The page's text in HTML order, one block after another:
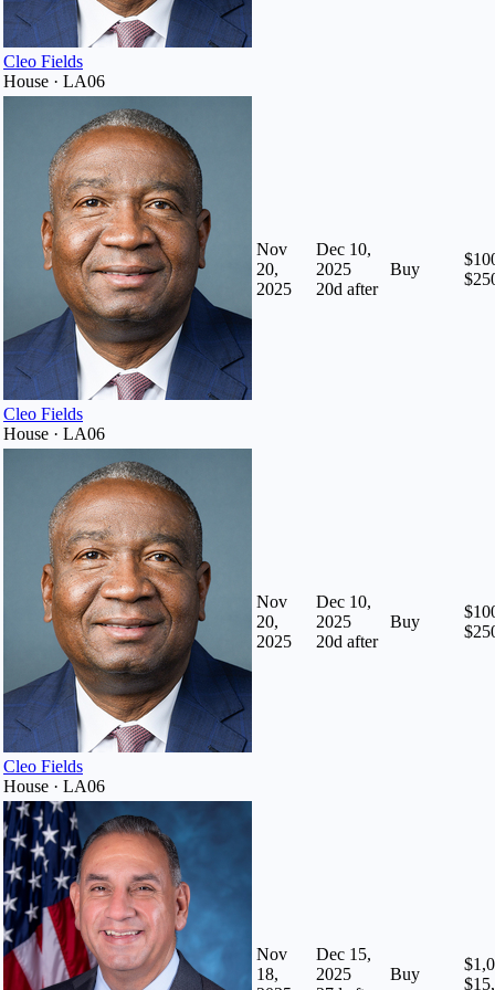
Cleo Fields
House · LA06
Cleo Fields
House · LA06
Nov
20,
2025
Dec 10,
2025
20d after
Buy
Cleo Fields
House · LA06
Nov
20,
2025
Dec 10,
2025
20d after
Buy
Nov
18,
Dec 15,
2025
Buy